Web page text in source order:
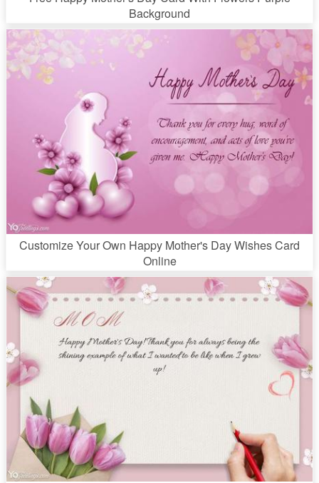
Background
Customize Your Own Happy Mother's Day Wishes Card
Online